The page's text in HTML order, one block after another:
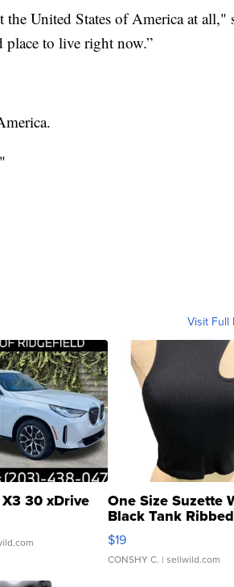
United States of America at all,"
place to live right now.”
Visit Full
30 xDrive One Size Suzette
Black Tank
Asymmetrical ...
$19
CONSHY C. | sellwild.com